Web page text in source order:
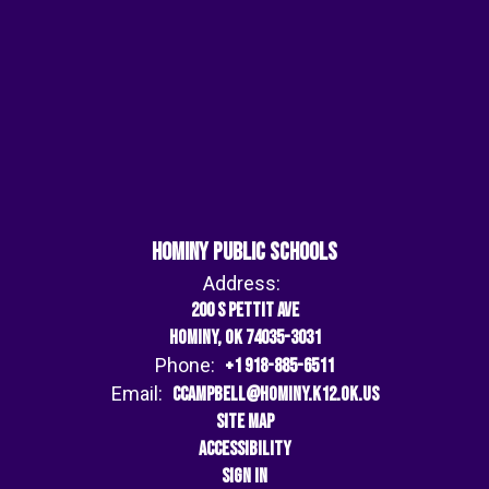
Hominy Public Schools
Address:
200 S Pettit Ave
Hominy, OK 74035-3031
Phone: +1 918-885-6511
Email: ccampbell@hominy.k12.ok.us
Site Map
Accessibility
Sign In